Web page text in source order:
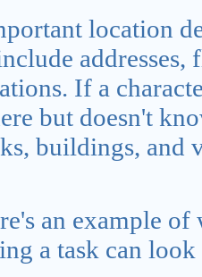
location
If a
but doesn't
buildings, and
an example
a task can